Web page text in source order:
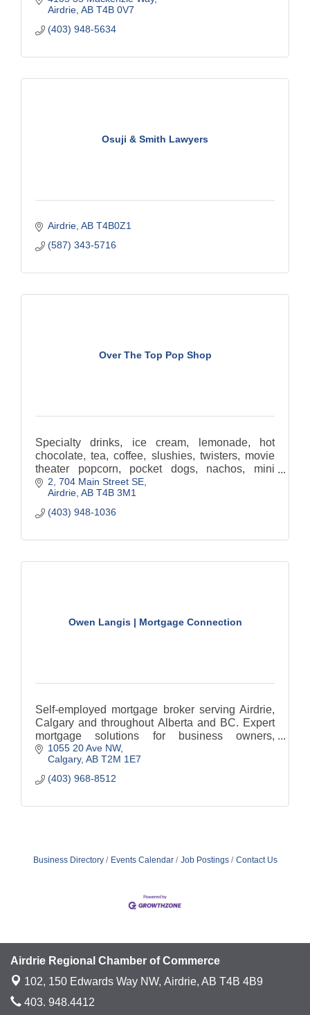
Airdrie AB T4B 0V7
(403) 948-5634
Osuji & Smith Lawyers
Airdrie AB T4B0Z1
(587) 343-5716
Over The Top Pop Shop
Specialty drinks, ice cream, lemonade, hot
chocolate, tea, coffee, slushies, twisters, movie
theater popcorn, pocket dogs, nachos, mini
donuts, sugar cookies, candy, chocolate, Sugar-
free syrups
2, 704 Main Street SE
Airdrie AB T4B 3M1
(403) 948-1036
Owen Langis | Mortgage Connection
Self-employed mortgage broker serving Airdrie,
Calgary and throughout Alberta and BC. Expert
mortgage solutions for business owners,
contractors, sole proprietors, and incorporated
professionals.
1055 20 Ave NW
Calgary AB T2M 1E7
(403) 968-8512
Business Directory Events Calendar Job Postings Contact Us
Airdrie Regional Chamber of Commerce
102, 150 Edwards Way NW, Airdrie, AB T4B 4B9
403. 948.4412